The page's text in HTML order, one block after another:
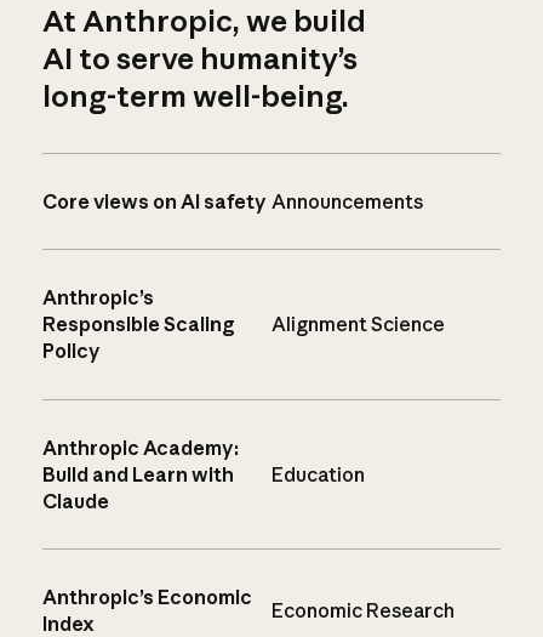
At Anthropic, we build
AI to serve humanity’s
long-term well-being.
Core views on AI safety Announcements
Anthropic’s
Responsible Scaling
Policy
Alignment Science
Anthropic Academy:
Build and Learn with
Claude
Education
Anthropic’s Economic
Index
Economic Research